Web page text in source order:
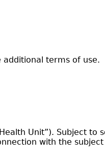
terms of use.
Unit”). Subject to
with the